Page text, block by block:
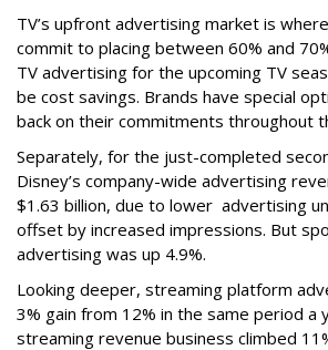
TV’s upfront advertising market is
commit to placing between 60% and
TV advertising for the upcoming TV
be cost savings. Brands have special
back on their commitments throughout
Separately, for the just-completed
Disney’s company-wide advertising
$1.63 billion, due to lower advertising
offset by increased impressions. But
advertising was up 4.9%.
Looking deeper, streaming platform
3% gain from 12% in the same period a
streaming revenue business climbed